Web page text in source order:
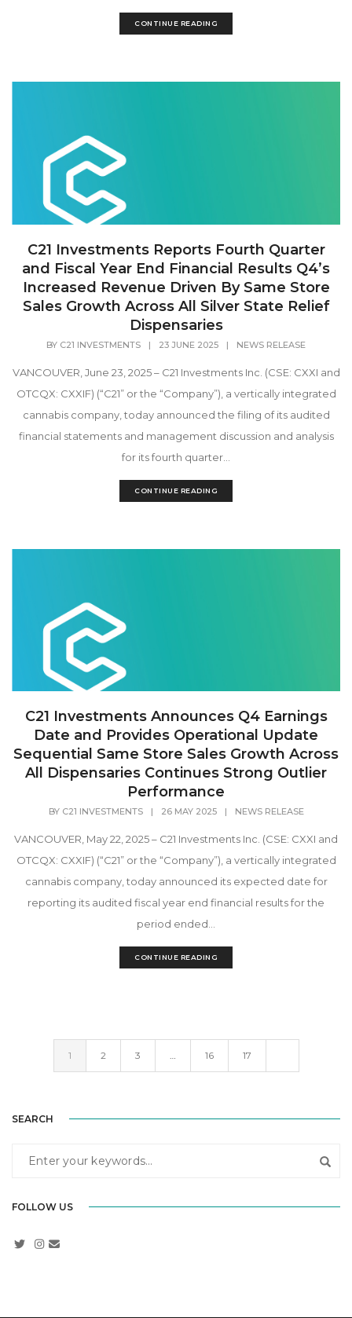
CONTINUE READING
C21 Investments Reports Fourth Quarter
and Fiscal Year End Financial Results Q4’s
Increased Revenue Driven By Same Store
Sales Growth Across All Silver State Relief
Dispensaries
BY C21 INVESTMENTS | 23 JUNE 2025 | NEWS RELEASE
VANCOUVER, June 23, 2025 – C21 Investments Inc. (CSE: CXXI and
OTCQX: CXXIF) (“C21” or the “Company”), a vertically integrated
cannabis company, today announced the filing of its audited
financial statements and management discussion and analysis
for its fourth quarter...
CONTINUE READING
C21 Investments Announces Q4 Earnings
Date and Provides Operational Update
Sequential Same Store Sales Growth Across
All Dispensaries Continues Strong Outlier
Performance
BY C21 INVESTMENTS | 26 MAY 2025 | NEWS RELEASE
VANCOUVER, May 22, 2025 – C21 Investments Inc. (CSE: CXXI and
OTCQX: CXXIF) (“C21” or the “Company”), a vertically integrated
cannabis company, today announced its expected date for
reporting its audited fiscal year end financial results for the
period ended...
CONTINUE READING
1 2 3 … 16 17
SEARCH
FOLLOW US